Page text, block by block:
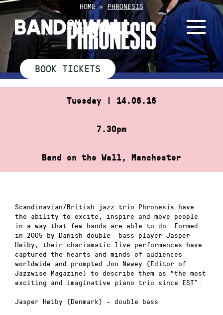
Skip
to
content
HOME» PHRONESIS
PHRONESIS
BOOK TICKETS
Tuesday | 14.06.16
7.30pm
Band on the Wall, Manchester
Scandinavian/British jazz trio Phronesis have
the ability to excite, inspire and move people
in a way that few bands are able to do. Formed
in 2005 by Danish double- bass player Jasper
Høiby, their charismatic live performances have
captured the hearts and minds of audiences
worldwide and prompted Jon Newey (Editor of
Jazzwise Magazine) to describe them as “the most
exciting and imaginative piano trio since EST”.
Jasper Høiby (Denmark) – double bass